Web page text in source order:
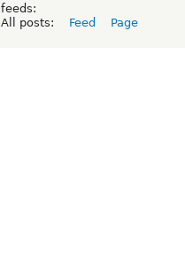
feeds:
All posts:
Feed Page